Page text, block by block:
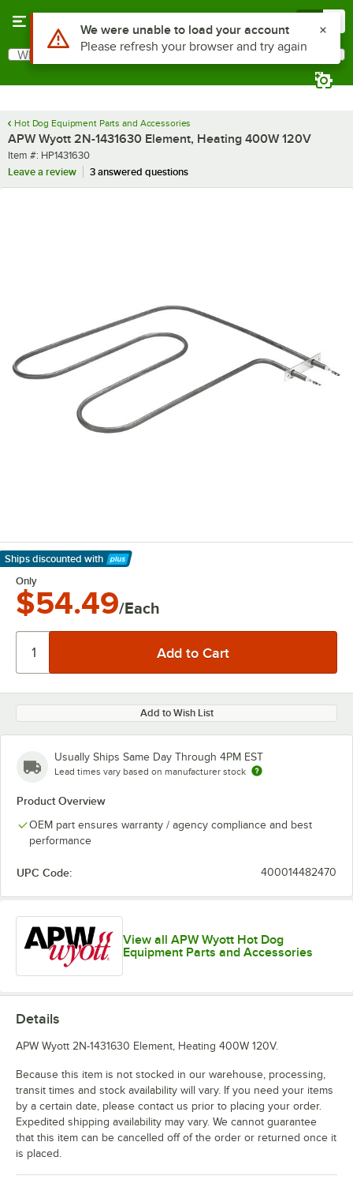
Search
What are you looking for?
Hot Dog Equipment Parts and Accessories
APW Wyott 2N-1431630 Element, Heating 400W 120V
Item number
Item #: HP1431630
Leave a review
3 answered questions
Ships discounted with
Learn More
Only
$54.49/Each
Add to Wish List
Usually Ships Same Day Through 4PM EST
Lead times vary based on manufacturer stock
Product Overview
OEM part ensures warranty / agency compliance and best
performance
UPC Code: 400014482470
View all APW Wyott Hot Dog
Equipment Parts and Accessories
Details
APW Wyott 2N-1431630 Element, Heating 400W 120V.
Because this item is not stocked in our warehouse, processing,
transit times and stock availability will vary. If you need your items
by a certain date, please contact us prior to placing your order.
Expedited shipping availability may vary. We cannot guarantee
that this item can be cancelled off of the order or returned once it
is placed.
Use Alt or Option plus Z to reach the notifications list
We were unable to load your account
Please refresh your browser and try again